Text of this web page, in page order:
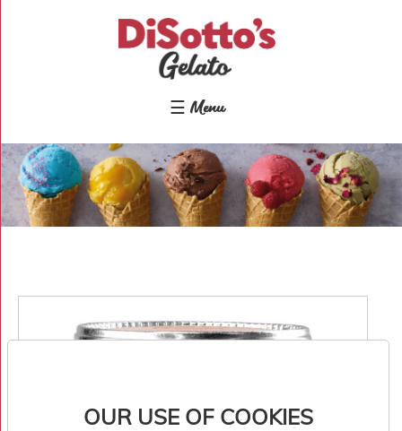
Sorbet
Disotto
Lollies
Cakes
&
Desserts
Contact
Us
☰ Menu
OUR USE OF COOKIES